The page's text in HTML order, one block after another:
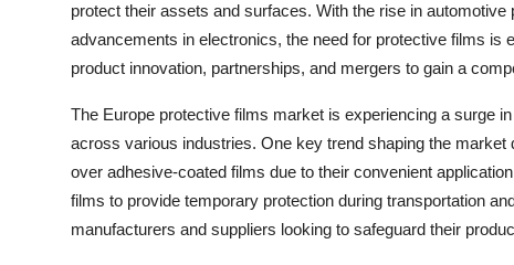
protect their assets and surfaces. With the rise in
advancements in electronics, the need for protective films is
product innovation, partnerships, and mergers to gain a
The Europe protective films market is experiencing a surge
across various industries. One key trend shaping the
over adhesive-coated films due to their convenient
films to provide temporary protection during transportation
manufacturers and suppliers looking to safeguard their